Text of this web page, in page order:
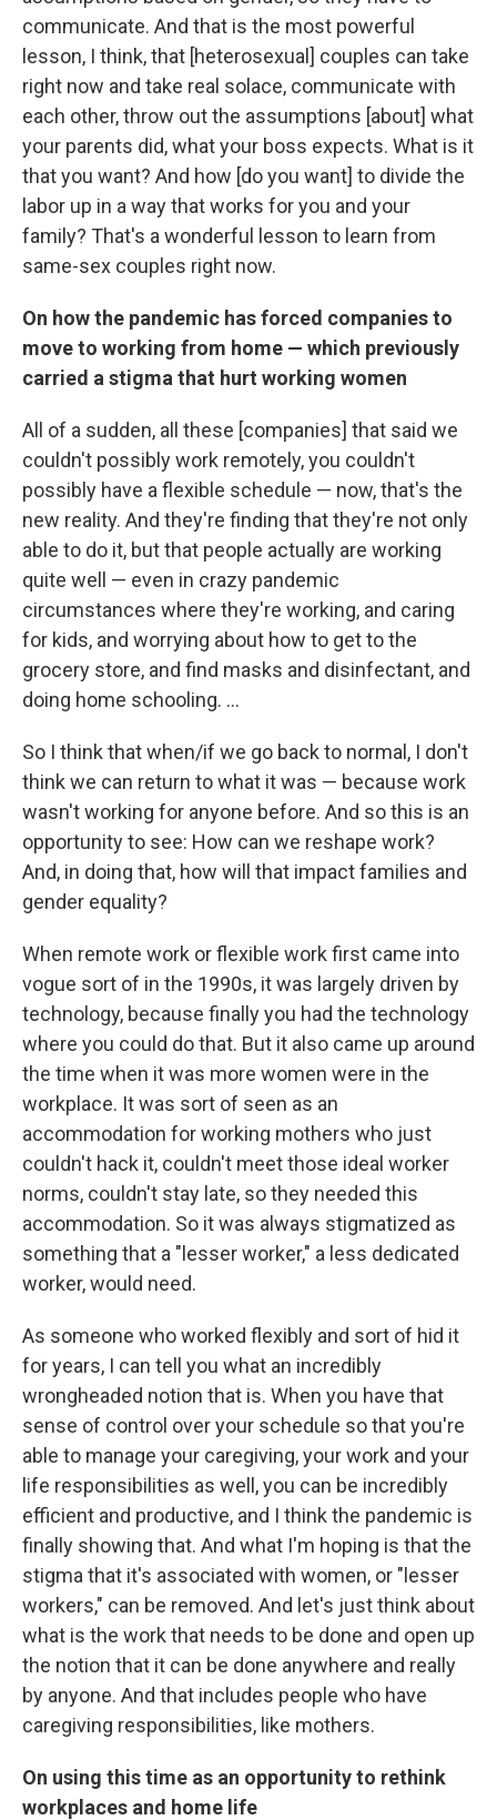
communicate. And that is the most powerful
lesson, I think, that [heterosexual] couples can take
right now and take real solace, communicate with
each other, throw out the assumptions [about] what
your parents did, what your boss expects. What is it
that you want? And how [do you want] to divide the
labor up in a way that works for you and your
family? That's a wonderful lesson to learn from
same-sex couples right now.
On how the pandemic has forced companies to
move to working from home — which previously
carried a stigma that hurt working women
All of a sudden, all these [companies] that said we
couldn't possibly work remotely, you couldn't
possibly have a flexible schedule — now, that's the
new reality. And they're finding that they're not only
able to do it, but that people actually are working
quite well — even in crazy pandemic
circumstances where they're working, and caring
for kids, and worrying about how to get to the
grocery store, and find masks and disinfectant, and
doing home schooling. ...
So I think that when/if we go back to normal, I don't
think we can return to what it was — because work
wasn't working for anyone before. And so this is an
opportunity to see: How can we reshape work?
And, in doing that, how will that impact families and
gender equality?
When remote work or flexible work first came into
vogue sort of in the 1990s, it was largely driven by
technology, because finally you had the technology
where you could do that. But it also came up around
the time when it was more women were in the
workplace. It was sort of seen as an
accommodation for working mothers who just
couldn't hack it, couldn't meet those ideal worker
norms, couldn't stay late, so they needed this
accommodation. So it was always stigmatized as
something that a "lesser worker," a less dedicated
worker, would need.
As someone who worked flexibly and sort of hid it
for years, I can tell you what an incredibly
wrongheaded notion that is. When you have that
sense of control over your schedule so that you're
able to manage your caregiving, your work and your
life responsibilities as well, you can be incredibly
efficient and productive, and I think the pandemic is
finally showing that. And what I'm hoping is that the
stigma that it's associated with women, or "lesser
workers," can be removed. And let's just think about
what is the work that needs to be done and open up
the notion that it can be done anywhere and really
by anyone. And that includes people who have
caregiving responsibilities, like mothers.
On using this time as an opportunity to rethink
workplaces and home life